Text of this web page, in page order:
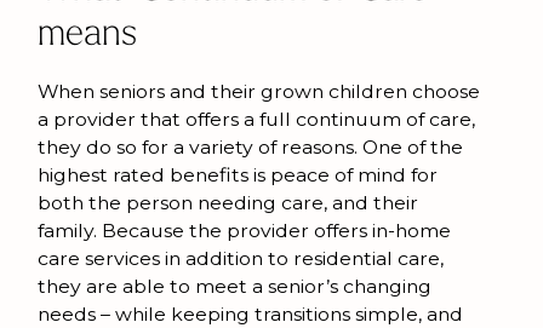
means
When seniors and their grown children choose
a provider that offers a full continuum of care,
they do so for a variety of reasons. One of the
highest rated benefits is peace of mind for
both the person needing care, and their
family. Because the provider offers in-home
care services in addition to residential care,
they are able to meet a senior’s changing
needs – while keeping transitions simple, and